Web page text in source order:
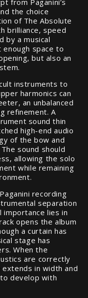
from Paganini’s
the choice
of The Absolute
brilliance, speed
by a musical
space to
but also an
instruments to
harmonics can
an unbalanced
refinement. A
sound thin
high-end audio
of the bow and
sound should
allowing the solo
while remaining
recording
separation
importance lies in
opens the album
a curtain has
stage has
When the
are correctly
in width and
develop with